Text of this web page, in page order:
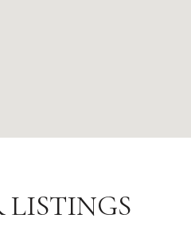
LISTINGS